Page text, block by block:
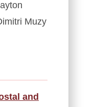
Muzy
and